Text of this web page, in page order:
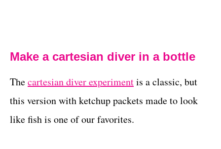
Make a cartesian diver in a bottle
Thecartesian diver experimentis a classic, but
this version with ketchup packets made to look
like fish is one of our favorites.